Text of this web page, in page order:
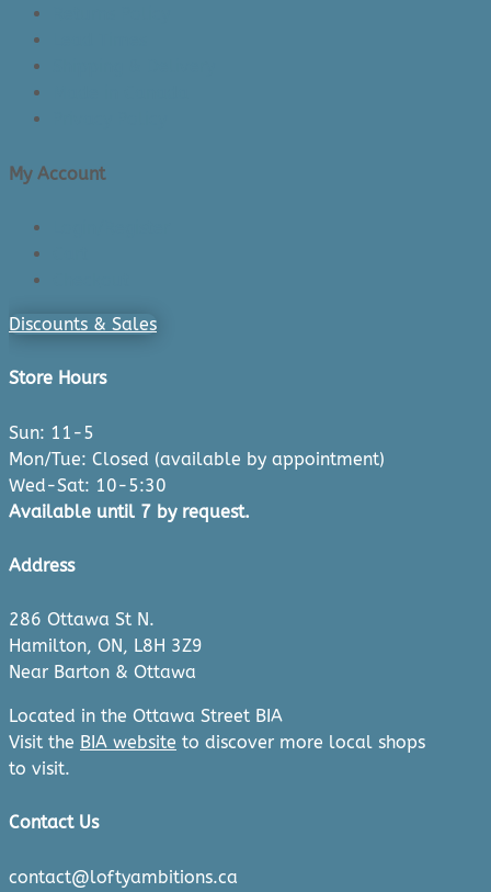
My Account
Discounts & Sales
Store Hours
Sun: 11-5
Mon/Tue: Closed (available by appointment)
Wed-Sat: 10-5:30
Available until 7 by request.
Address
286 Ottawa St N.
Hamilton, ON, L8H 3Z9
Near Barton & Ottawa
Located in the Ottawa Street BIA
Visit the BIA website to discover more local shops
to visit.
Contact Us
contact@loftyambitions.ca